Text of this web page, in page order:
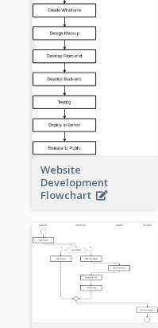
Website
Development
Flowchart